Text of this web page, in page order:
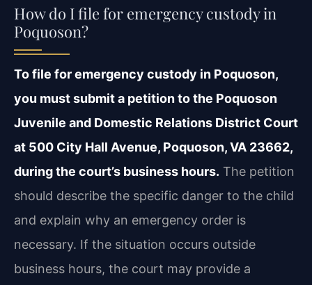
How do I file for emergency custody in
Poquoson?
To file for emergency custody in Poquoson,
you must submit a petition to the Poquoson
Juvenile and Domestic Relations District Court
at 500 City Hall Avenue, Poquoson, VA 23662,
during the court’s business hours. The petition
should describe the specific danger to the child
and explain why an emergency order is
necessary. If the situation occurs outside
business hours, the court may provide a